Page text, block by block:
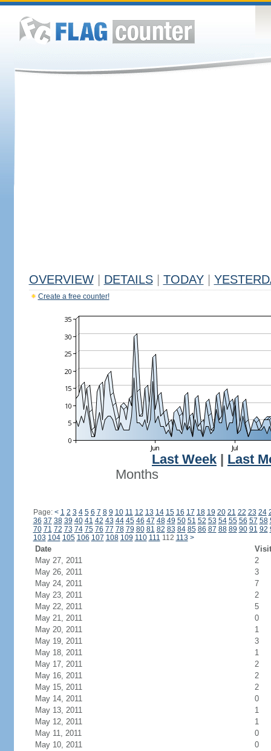
OVERVIEW DETAILS TODAY
Create a free counter!
Last Week
Last
Months
Page: < 1 2 3 4 5 6 7 8 9 10 11 12 13 14 15 16 17 18 19 20 21 22 23 24
36 37 38 39 40 41 42 43 44 45 46 47 48 49 50 51 52 53 54 55 56 57 58
70 71 72 73 74 75 76 77 78 79 80 81 82 83 84 85 86 87 88 89 90 91 92
103 104 105 106 107 108 109 110 111 112 113 >
Date
May 27, 2011
2
May 26, 2011
3
May 24, 2011
7
May 23, 2011
2
May 22, 2011
5
May 21, 2011
0
May 20, 2011
1
May 19, 2011
3
May 18, 2011
1
May 17, 2011
2
May 16, 2011
2
May 15, 2011
2
May 14, 2011
0
May 13, 2011
1
May 12, 2011
1
May 11, 2011
0
May 10, 2011
0